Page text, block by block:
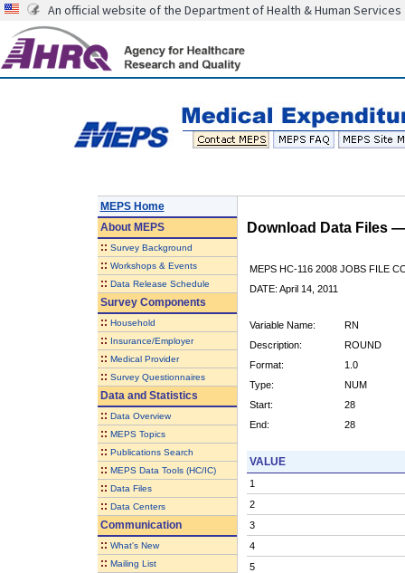
An official website of the Department of Health & Human Services
MEPS Home
AboutMEPS
:: Survey Background
:: Workshops & Events
:: Data Release Schedule
Survey Components
:: Household
:: Insurance/Employer
:: Medical Provider
:: Survey Questionnaires
Data and Statistics
:: Data Overview
:: MEPS Topics
:: Publications Search
:: MEPS Data Tools (HC/IC)
:: Data Files
:: Data Centers
Communication
:: What's New
:: Mailing List
Download Data Files
MEPS HC-116 2008 JOBS FILE
DATE: April 14, 2011
Variable Name:
RN
Description:
ROUND
Format:
1.0
Type:
NUM
Start:
28
End:
28
VALUE
1
2
3
4
5